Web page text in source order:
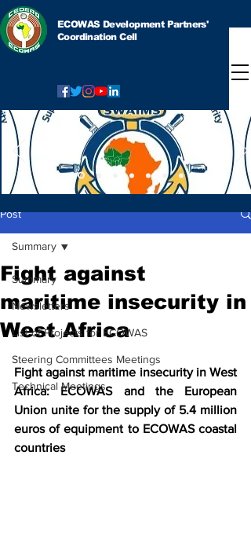
ECOWAS Development Partners'
Coordination Cell
Post
Summary
Newsletters
List of Projects for ECOWAS
Steering Committees Meetings
Technical Meetings
Summary
Fight against
maritime insecurity in
West Africa
Fight against maritime insecurity in West
Africa: ECOWAS and the European
Union unite for the supply of 5.4 million
euros of equipment to ECOWAS coastal
countries